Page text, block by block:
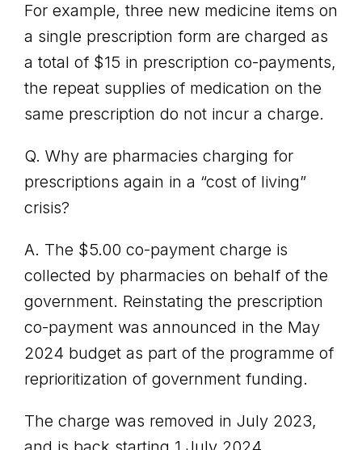
For example, three new medicine items on
a single prescription form are charged as
a total of $15 in prescription co-payments,
the repeat supplies of medication on the
same prescription do not incur a charge.
Q. Why are pharmacies charging for
prescriptions again in a “cost of living”
crisis?
A. The $5.00 co-payment charge is
collected by pharmacies on behalf of the
government. Reinstating the prescription
co-payment was announced in the May
2024 budget as part of the programme of
reprioritization of government funding.
The charge was removed in July 2023,